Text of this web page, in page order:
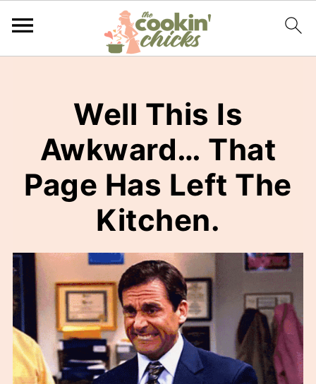
Well This Is
Awkward… That
Page Has Left The
Kitchen.